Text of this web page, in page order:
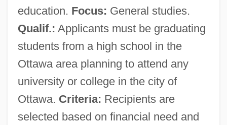
education. Focus: General studies.
Qualif.: Applicants must be graduating
students from a high school in the
Ottawa area planning to attend any
university or college in the city of
Ottawa. Criteria: Recipients are
selected based on financial need and